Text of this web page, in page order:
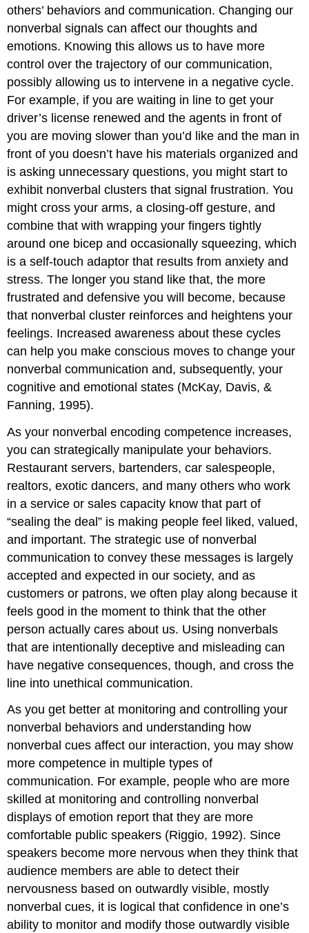
others’ behaviors and communication. Changing our
nonverbal signals can affect our thoughts and
emotions. Knowing this allows us to have more
control over the trajectory of our communication,
possibly allowing us to intervene in a negative cycle.
For example, if you are waiting in line to get your
driver’s license renewed and the agents in front of
you are moving slower than you’d like and the man in
front of you doesn’t have his materials organized and
is asking unnecessary questions, you might start to
exhibit nonverbal clusters that signal frustration. You
might cross your arms, a closing-off gesture, and
combine that with wrapping your fingers tightly
around one bicep and occasionally squeezing, which
is a self-touch adaptor that results from anxiety and
stress. The longer you stand like that, the more
frustrated and defensive you will become, because
that nonverbal cluster reinforces and heightens your
feelings. Increased awareness about these cycles
can help you make conscious moves to change your
nonverbal communication and, subsequently, your
cognitive and emotional states (McKay, Davis, &
Fanning, 1995).
As your nonverbal encoding competence increases,
you can strategically manipulate your behaviors.
Restaurant servers, bartenders, car salespeople,
realtors, exotic dancers, and many others who work
in a service or sales capacity know that part of
“sealing the deal” is making people feel liked, valued,
and important. The strategic use of nonverbal
communication to convey these messages is largely
accepted and expected in our society, and as
customers or patrons, we often play along because it
feels good in the moment to think that the other
person actually cares about us. Using nonverbals
that are intentionally deceptive and misleading can
have negative consequences, though, and cross the
line into unethical communication.
As you get better at monitoring and controlling your
nonverbal behaviors and understanding how
nonverbal cues affect our interaction, you may show
more competence in multiple types of
communication. For example, people who are more
skilled at monitoring and controlling nonverbal
displays of emotion report that they are more
comfortable public speakers (Riggio, 1992). Since
speakers become more nervous when they think that
audience members are able to detect their
nervousness based on outwardly visible, mostly
nonverbal cues, it is logical that confidence in one’s
ability to monitor and modify those outwardly visible